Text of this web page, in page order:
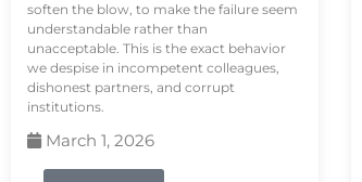
soften the blow, to make the failure seem
understandable rather than
unacceptable. This is the exact behavior
we despise in incompetent colleagues,
dishonest partners, and corrupt
institutions.
March 1, 2026